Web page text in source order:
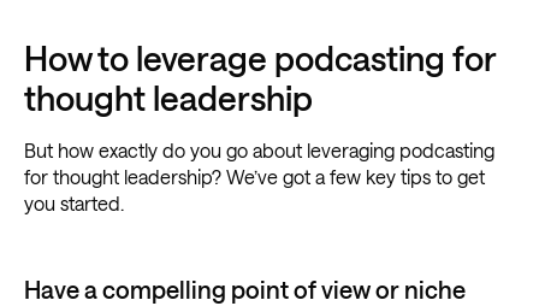
How to leverage podcasting for
thought leadership
But how exactly do you go about leveraging podcasting
for thought leadership? We’ve got a few key tips to get
you started.
Have a compelling point of view or niche